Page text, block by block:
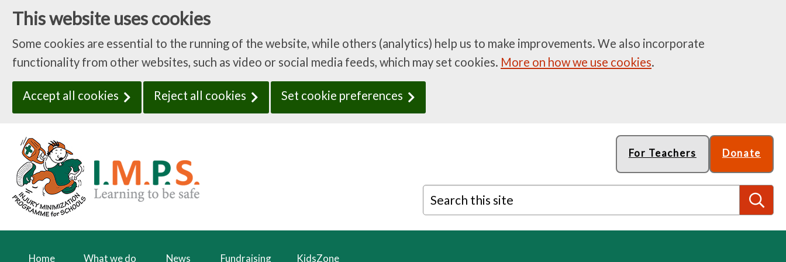
This website uses cookies
Some cookies are essential to the running of the website, while others (analytics) help us to make improvements. We also incorporate
functionality from other websites, such as video or social media feeds, which may set cookies. More on how we use cookies.
Accept all cookies Reject all cookies Set cookie preferences
For Teachers Donate
Search this site
S
Home What we do News Fundraising KidsZone